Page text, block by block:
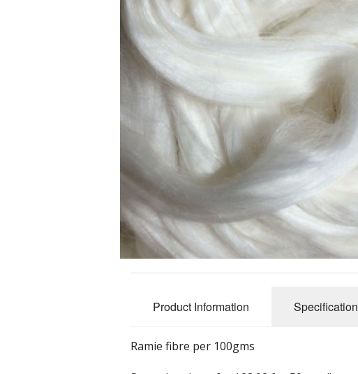
Slub Yarns
Silks
Tencel 8/2
Product Information Specification
Ramie fibre per 100gms